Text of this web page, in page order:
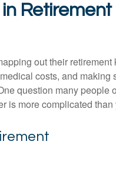
Retirement
out their
costs, and making
question many people
is more complicated